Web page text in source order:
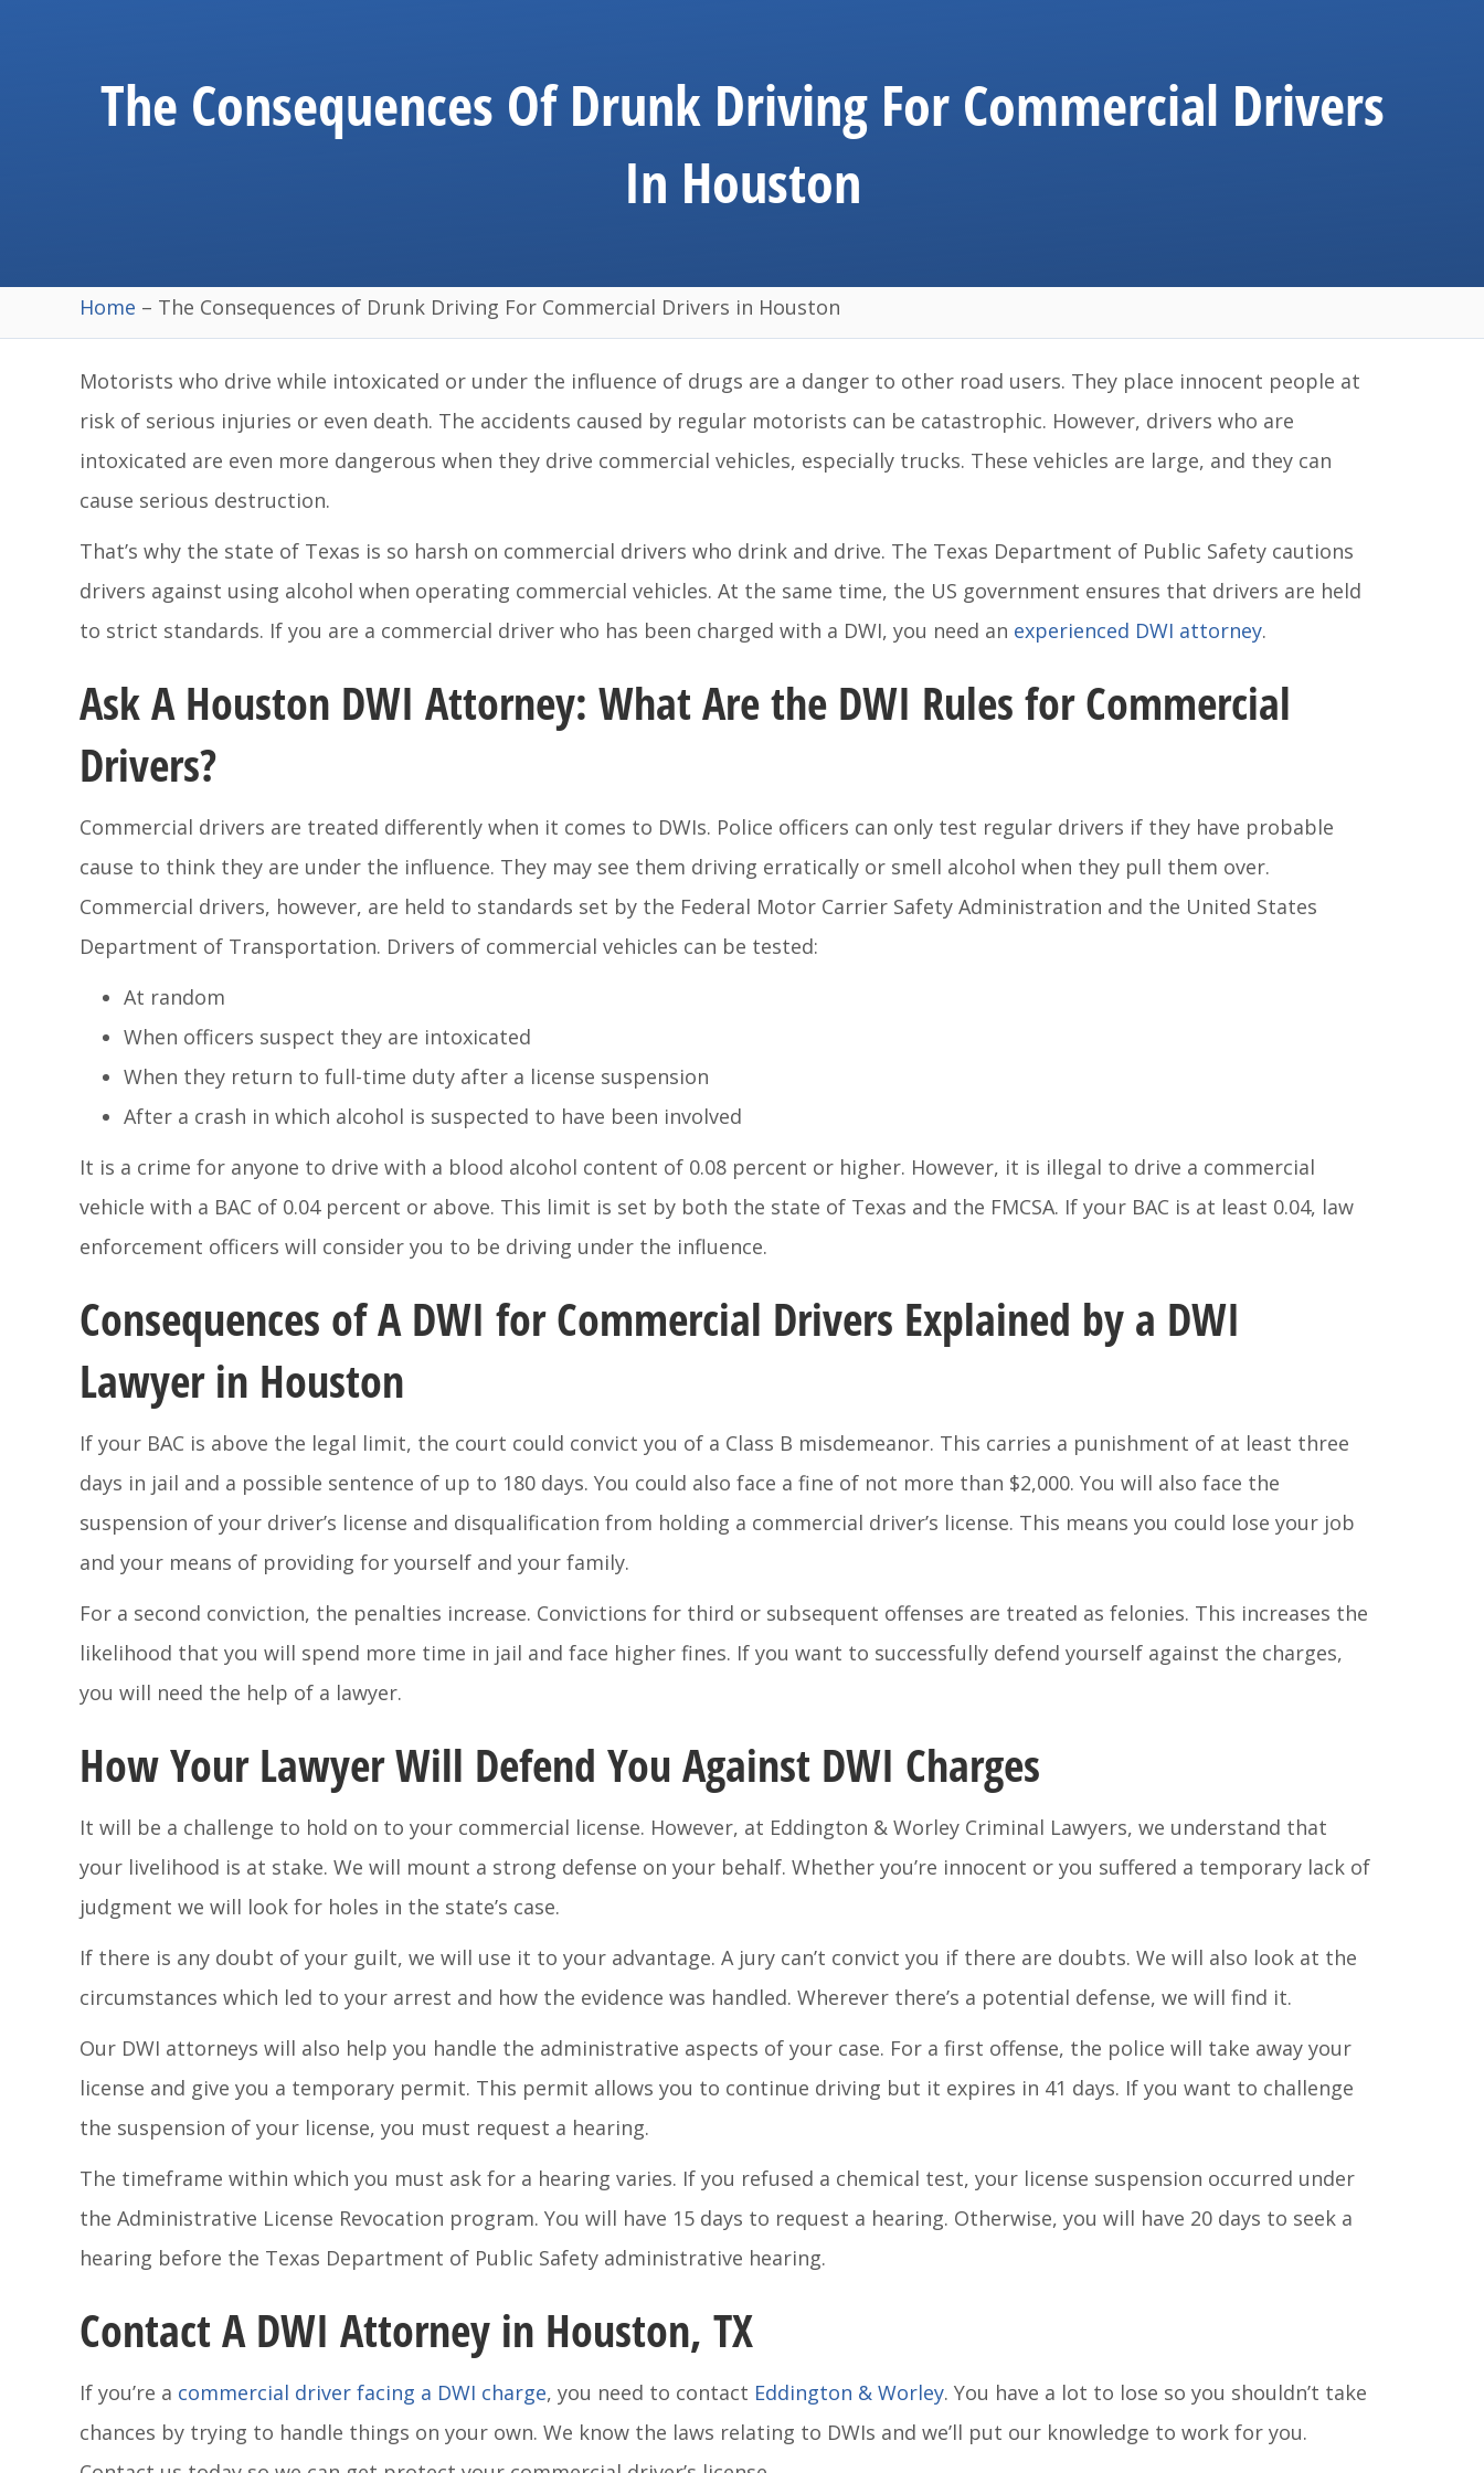
The Consequences Of Drunk Driving For Commercial Drivers
In Houston
Home – The Consequences of Drunk Driving For Commercial Drivers in Houston
Motorists who drive while intoxicated or under the influence of drugs are a danger to other road users. They place innocent people at
risk of serious injuries or even death. The accidents caused by regular motorists can be catastrophic. However, drivers who are
intoxicated are even more dangerous when they drive commercial vehicles, especially trucks. These vehicles are large, and they can
cause serious destruction.
That’s why the state of Texas is so harsh on commercial drivers who drink and drive. The Texas Department of Public Safety cautions
drivers against using alcohol when operating commercial vehicles. At the same time, the US government ensures that drivers are held
to strict standards. If you are a commercial driver who has been charged with a DWI, you need an experienced DWI attorney.
Ask A Houston DWI Attorney: What Are the DWI Rules for Commercial
Drivers?
Commercial drivers are treated differently when it comes to DWIs. Police officers can only test regular drivers if they have probable
cause to think they are under the influence. They may see them driving erratically or smell alcohol when they pull them over.
Commercial drivers, however, are held to standards set by the Federal Motor Carrier Safety Administration and the United States
Department of Transportation. Drivers of commercial vehicles can be tested:
At random
When officers suspect they are intoxicated
When they return to full-time duty after a license suspension
After a crash in which alcohol is suspected to have been involved
It is a crime for anyone to drive with a blood alcohol content of 0.08 percent or higher. However, it is illegal to drive a commercial
vehicle with a BAC of 0.04 percent or above. This limit is set by both the state of Texas and the FMCSA. If your BAC is at least 0.04, law
enforcement officers will consider you to be driving under the influence.
Consequences of A DWI for Commercial Drivers Explained by a DWI
Lawyer in Houston
If your BAC is above the legal limit, the court could convict you of a Class B misdemeanor. This carries a punishment of at least three
days in jail and a possible sentence of up to 180 days. You could also face a fine of not more than $2,000. You will also face the
suspension of your driver’s license and disqualification from holding a commercial driver’s license. This means you could lose your job
and your means of providing for yourself and your family.
For a second conviction, the penalties increase. Convictions for third or subsequent offenses are treated as felonies. This increases the
likelihood that you will spend more time in jail and face higher fines. If you want to successfully defend yourself against the charges,
you will need the help of a lawyer.
How Your Lawyer Will Defend You Against DWI Charges
It will be a challenge to hold on to your commercial license. However, at Eddington & Worley Criminal Lawyers, we understand that
your livelihood is at stake. We will mount a strong defense on your behalf. Whether you’re innocent or you suffered a temporary lack of
judgment we will look for holes in the state’s case.
If there is any doubt of your guilt, we will use it to your advantage. A jury can’t convict you if there are doubts. We will also look at the
circumstances which led to your arrest and how the evidence was handled. Wherever there’s a potential defense, we will find it.
Our DWI attorneys will also help you handle the administrative aspects of your case. For a first offense, the police will take away your
license and give you a temporary permit. This permit allows you to continue driving but it expires in 41 days. If you want to challenge
the suspension of your license, you must request a hearing.
The timeframe within which you must ask for a hearing varies. If you refused a chemical test, your license suspension occurred under
the Administrative License Revocation program. You will have 15 days to request a hearing. Otherwise, you will have 20 days to seek a
hearing before the Texas Department of Public Safety administrative hearing.
Contact A DWI Attorney in Houston, TX
If you’re a commercial driver facing a DWI charge, you need to contact Eddington & Worley. You have a lot to lose so you shouldn’t take
chances by trying to handle things on your own. We know the laws relating to DWIs and we’ll put our knowledge to work for you.